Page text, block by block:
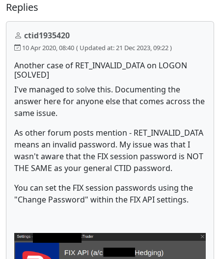
Replies
ctid1935420
10 Apr 2020, 08:40 ( Updated at: 21 Dec 2023, 09:22 )
Another case of RET_INVALID_DATA on LOGON
[SOLVED]
I've managed to solve this. Documenting the
answer here for anyone else that comes across the
same issue.
As other forum posts mention - RET_INVALID_DATA
means an invalid password. My issue was that I
wasn't aware that the FIX session password is NOT
THE SAME as your general CTID password.
You can set the FIX session passwords using the
"Change Password" within the FIX API settings.